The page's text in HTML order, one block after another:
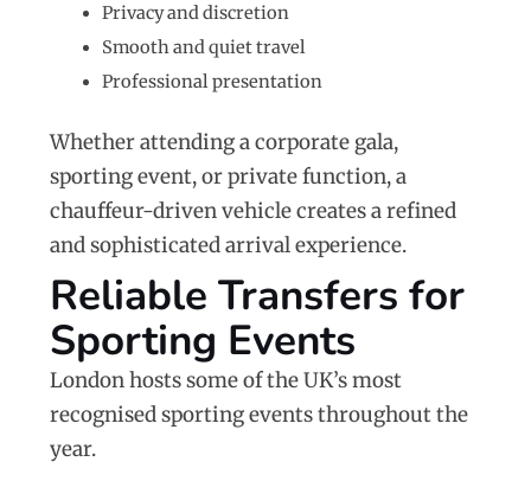
Privacy and discretion
Smooth and quiet travel
Professional presentation
Whether attending a corporate gala,
sporting event, or private function, a
chauffeur-driven vehicle creates a refined
and sophisticated arrival experience.
Reliable Transfers for
Sporting Events
London hosts some of the UK’s most
recognised sporting events throughout the
year.